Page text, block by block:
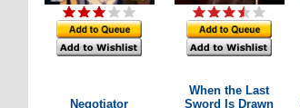
Negotiator
When the Last
Sword Is Drawn